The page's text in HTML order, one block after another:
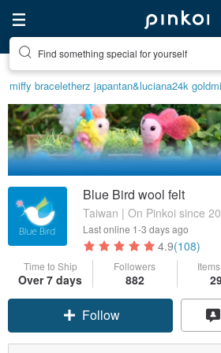
Find something special for yourself
miffy braceletherz japantan&luciana24k gold
Blue Bird wool felt
Taiwan | On Pinkoi since
Last online 1-3 days ago
4.9(108)
Time to Ship
Over 7 days
Followers
882
Follow